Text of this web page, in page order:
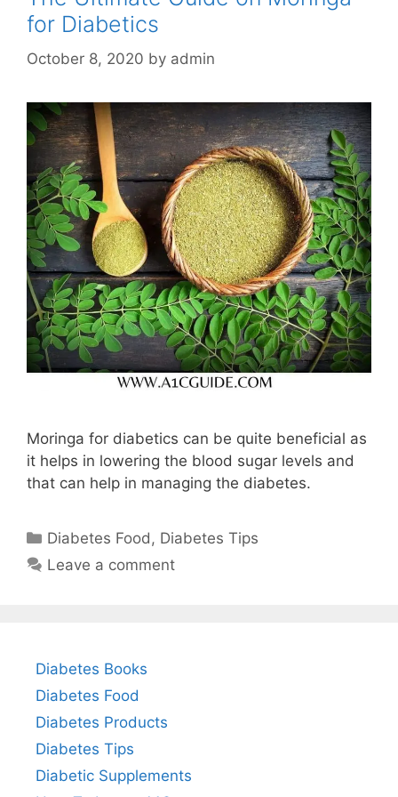
for Diabetics
October 8, 2020 by admin
Moringa for diabetics can be quite beneficial as
it helps in lowering the blood sugar levels and
that can help in managing the diabetes.
Categories
Diabetes Food , Diabetes Tips
Leave a comment
Diabetes Books
Diabetes Food
Diabetes Products
Diabetes Tips
Diabetic Supplements